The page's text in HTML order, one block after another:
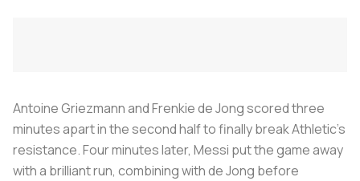
Antoine Griezmann and Frenkie de Jong scored three
minutes apart in the second half to finally break Athletic’s
resistance. Four minutes later, Messi put the game away
with a brilliant run, combining with de Jong before